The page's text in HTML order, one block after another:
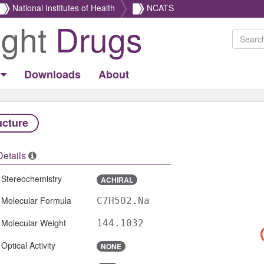
National Institutes of Health NCATS
Drugs
Downloads About
Stereochemistry ACHIRAL
Molecular Formula C7H5O2.Na
Molecular Weight 144.1032
Optical Activity NONE